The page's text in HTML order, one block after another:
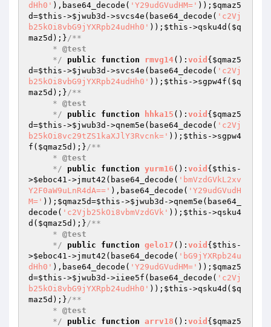
dHh0' ),base64_decode( 'Y29udGVudHM=' )); $qmaz5
d=$this ->$jwub3d ->svcs4e(base64_decode( 'c2Vj
b25kOi8vbG9jYXRpb24udHh0' )); $this ->qsku4d( $q
maz5d );}/**
     *
@test
     */
public function rmvg14() : void { $qmaz5
d=$this ->$jwub3d ->svcs4e(base64_decode( 'c2Vj
b25kOi8vbG9jYXRpb24udHh0' )); $this ->sgpw4f( $q
maz5d );}/**
     *
@test
     */
public function hhka15 () : void { $qmaz5
d=$this ->$jwub3d ->qnem5e(base64_decode( 'c2Vj
b25kOi8vc29tZS1kaXJlY3Rvcnk=' )); $this ->sgpw4
f( $qmaz5d );}/**
     *
@test
     */
public function yurm16 () : void { $this -
>$eboc41 ->jmut42(base64_decode( 'bmVzdGVkL2xv
Y2F0aW9uLnR4dA==' ),base64_decode( 'Y29udGVudH
M=' )); $qmaz5d=$this ->$jwub3d ->qnem5e(base64_
decode( 'c2Vjb25kOi8vbmVzdGVk' )); $this ->qsku4
d( $qmaz5d );}/**
     *
@test
     */
public function gelo17 () : void { $this -
>$eboc41 ->jmut42(base64_decode( 'bG9jYXRpb24u
dHh0' ),base64_decode( 'Y29udGVudHM=' )); $qmaz5
d=$this ->$jwub3d ->iiee5f(base64_decode( 'c2Vj
b25kOi8vbG9jYXRpb24udHh0' )); $this ->qsku4d( $q
maz5d );}/**
     *
@test
     */
public function arrv18 () : void { $qmaz5